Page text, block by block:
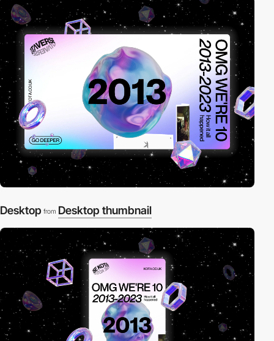
Desktop from Desktop thumbnail